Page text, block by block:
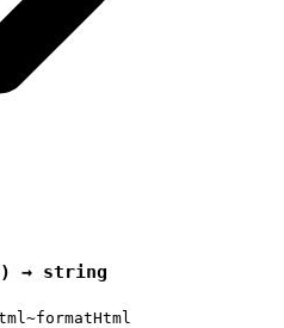
→ string